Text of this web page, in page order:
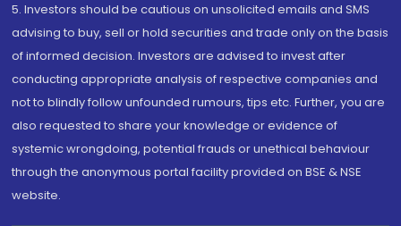
5. Investors should be cautious on unsolicited emails and SMS
advising to buy, sell or hold securities and trade only on the basis
of informed decision. Investors are advised to invest after
conducting appropriate analysis of respective companies and
not to blindly follow unfounded rumours, tips etc. Further, you are
also requested to share your knowledge or evidence of
systemic wrongdoing, potential frauds or unethical behaviour
through the anonymous portal facility provided on BSE & NSE
website.